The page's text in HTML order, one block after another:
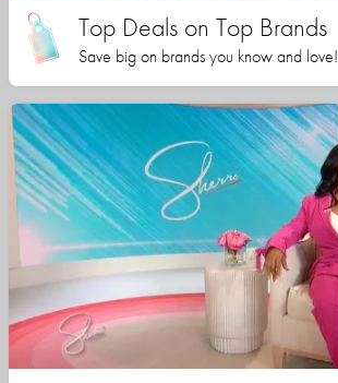
Top Deals on Top Brands
Save big on brands you know and love!